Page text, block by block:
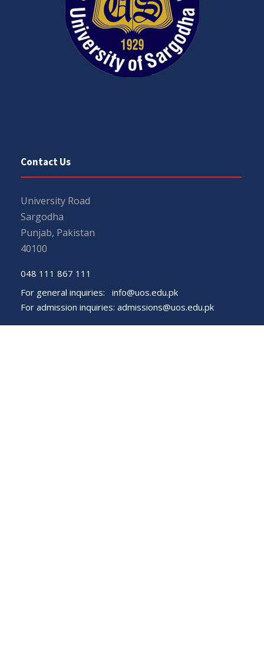
Contact Us
University Road
Sargodha
Punjab, Pakistan
40100
048 111 867 111
For general inquiries: info@uos.edu.pk
For admission inquiries: admissions@uos.edu.pk